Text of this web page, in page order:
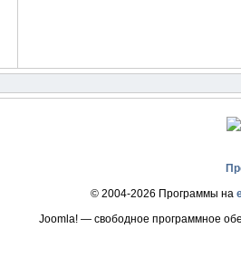
© 2004-2026 Программы на
Joomla! — свободное программное